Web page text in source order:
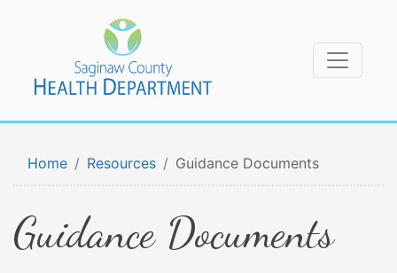
Home Resources Guidance Documents
Guidance Documents